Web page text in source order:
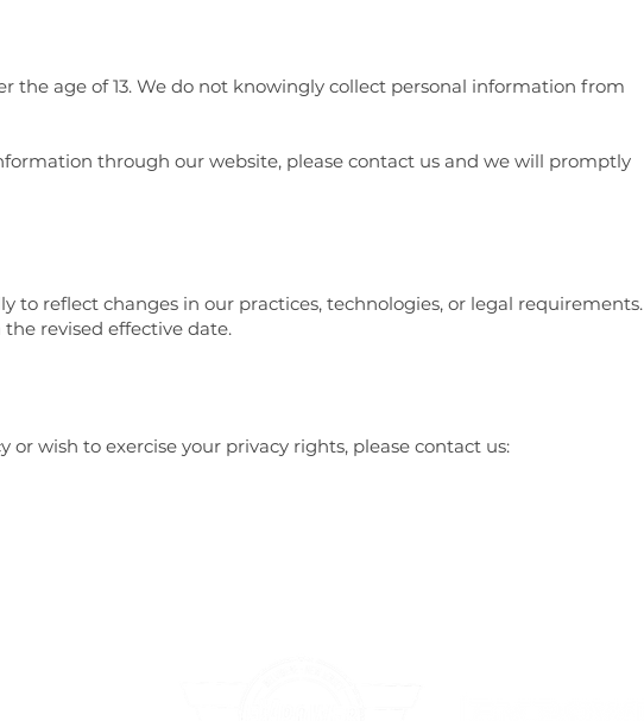
the age of 13. We do not knowingly collect personal information from
through our website, please contact us and we will promptly
to reflect changes in our practices, technologies, or legal requirements.
revised effective date.
or wish to exercise your privacy rights, please contact us: